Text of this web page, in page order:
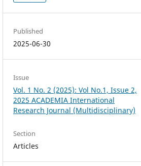
Published
2025-06-30
Issue
Vol. 1 No. 2 (2025): Vol No.1, Issue 2,
2025 ACADEMIA International
Research Journal (Multidisciplinary)
Section
Articles